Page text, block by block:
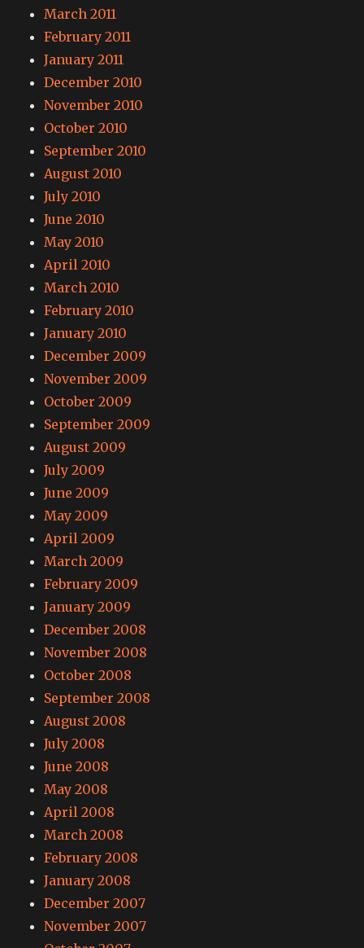
March 2011
February 2011
January 2011
December 2010
November 2010
October 2010
September 2010
August 2010
July 2010
June 2010
May 2010
April 2010
March 2010
February 2010
January 2010
December 2009
November 2009
October 2009
September 2009
August 2009
July 2009
June 2009
May 2009
April 2009
March 2009
February 2009
January 2009
December 2008
November 2008
October 2008
September 2008
August 2008
July 2008
June 2008
May 2008
April 2008
March 2008
February 2008
January 2008
December 2007
November 2007